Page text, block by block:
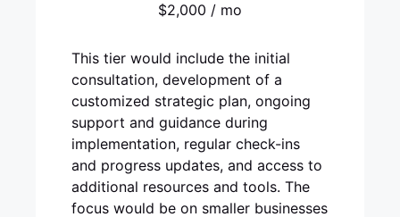
$2,000 / mo
This tier would include the initial
consultation, development of a
customized strategic plan, ongoing
support and guidance during
implementation, regular check-ins
and progress updates, and access to
additional resources and tools. The
focus would be on smaller businesses